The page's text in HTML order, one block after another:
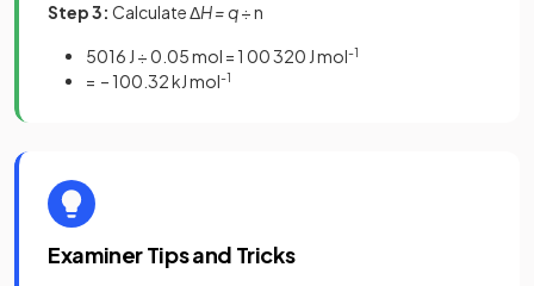
Step 3: Calculate ΔH = q÷ n
5016 J ÷ 0.05 mol = 1 00 320 J mol-1
= – 100.32 kJ mol-1
Examiner Tips and Tricks